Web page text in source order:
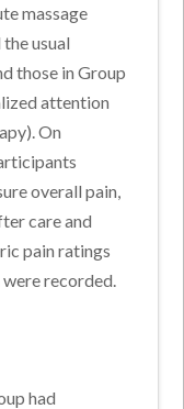
massage
usual
those in Group
attention
On
overall pain,
care and
pain ratings
recorded.
had